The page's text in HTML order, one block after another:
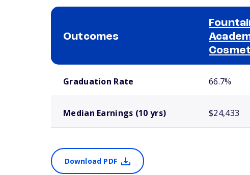
Outcomes
Graduation Rate 66.7%
Median Earnings (10 yrs) $24,433
Download PDF